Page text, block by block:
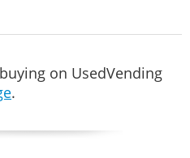
on UsedVending
.